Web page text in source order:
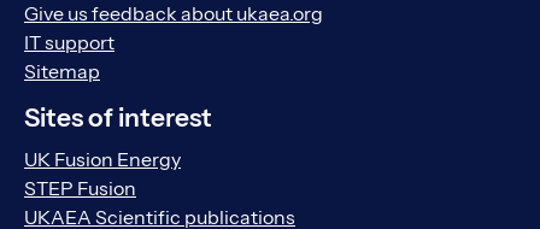
Give us feedback about ukaea.org
IT support
Sitemap
Sites of interest
UK Fusion Energy
STEP Fusion
UKAEA Scientific publications